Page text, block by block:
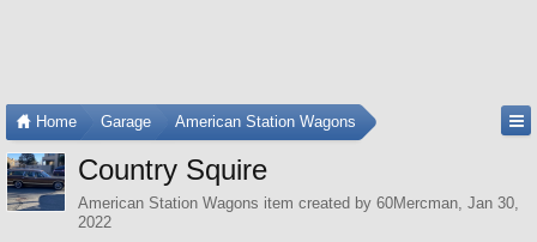
Home Garage American Station Wagons
Country Squire
American Station Wagons item created by 60Mercman, Jan 30,
2022